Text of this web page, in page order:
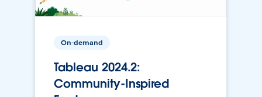
On-demand
Tableau 2024.2:
Community-Inspired